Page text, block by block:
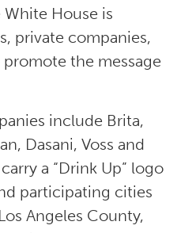
House is
private companies,
the message
include Brita,
Dasani, Voss and
a “Drink Up” logo
participating cities
Angeles County,